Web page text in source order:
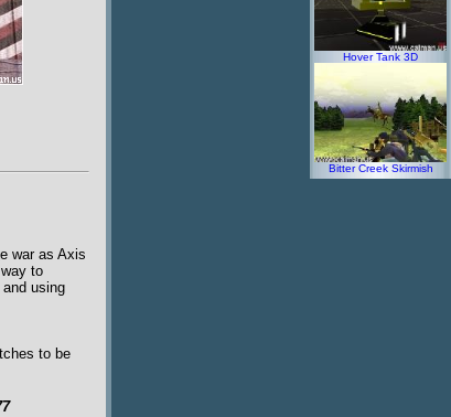
war as Axis
to
using
to be
Hover Tank 3D
Bitter Creek Skirmish